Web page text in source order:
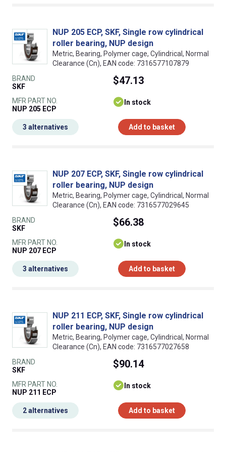
NUP 205 ECP, SKF, Single row cylindrical
roller bearing, NUP design
Metric, Bearing, Polymer cage, Cylindrical, Normal
Clearance (Cn), EAN code: 7316577107879
BRAND
SKF
MFR PART NO.
NUP 205 ECP
$47.13
In stock
Add to basket
3 alternatives
NUP 207 ECP, SKF, Single row cylindrical
roller bearing, NUP design
Metric, Bearing, Polymer cage, Cylindrical, Normal
Clearance (Cn), EAN code: 7316577029645
BRAND
SKF
MFR PART NO.
NUP 207 ECP
$66.38
In stock
Add to basket
3 alternatives
NUP 211 ECP, SKF, Single row cylindrical
roller bearing, NUP design
Metric, Bearing, Polymer cage, Cylindrical, Normal
Clearance (Cn), EAN code: 7316577027658
BRAND
SKF
MFR PART NO.
NUP 211 ECP
$90.14
In stock
Add to basket
2 alternatives